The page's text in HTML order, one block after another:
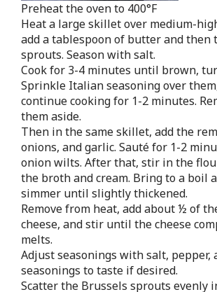
Preheat the oven to 400°F
Heat a large skillet over medium-
add a tablespoon of butter and then
sprouts. Season with salt.
Cook for 3-4 minutes until brown,
Sprinkle Italian seasoning over
continue cooking for 1-2 minutes.
them aside.
Then in the same skillet, add the
onions, and garlic. Sauté for 1-2
onion wilts. After that, stir in the
the broth and cream. Bring to a boil
simmer until slightly thickened.
Remove from heat, add about ½ of
cheese, and stir until the cheese
melts.
Adjust seasonings with salt, pepper,
seasonings to taste if desired.
Scatter the Brussels sprouts evenly